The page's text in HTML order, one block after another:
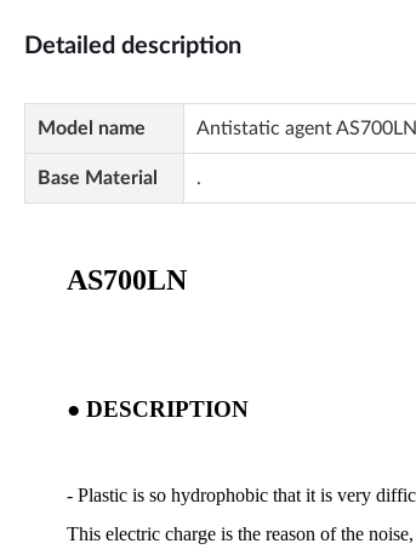
Detailed description
Model name Antistatic agent AS700LN
Base Material .